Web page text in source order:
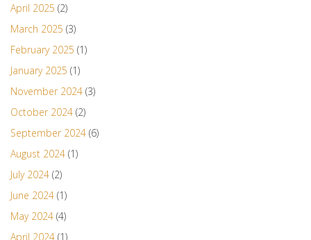
April 2025 (2)
March 2025 (3)
February 2025 (1)
January 2025 (1)
November 2024 (3)
October 2024 (2)
September 2024 (6)
August 2024 (1)
July 2024 (2)
June 2024 (1)
May 2024 (4)
April 2024 (1)